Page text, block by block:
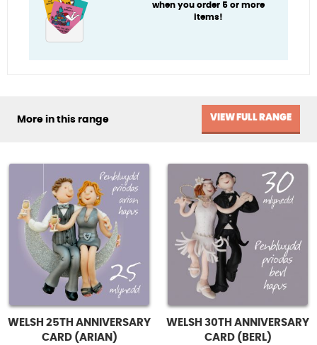
when you order 5 or more
items!
More in this range VIEW FULL RANGE
WELSH 25TH ANNIVERSARY
CARD (ARIAN)
WELSH 30TH ANNIVERSARY
CARD (BERL)